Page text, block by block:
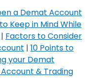
a Demat Account
Keep in Mind While
| Factors to Consider
| 10 Points to
your Demat
& Trading